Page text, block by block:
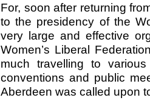
For, soon after returning
to the presidency of the
very large and effective
Women’s Liberal
much travelling to
conventions and public
Aberdeen was called upon